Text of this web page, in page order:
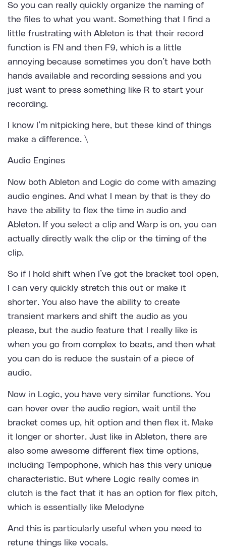
So you can really quickly organize the naming of
the files to what you want. Something that I find a
little frustrating with Ableton is that their record
function is FN and then F9, which is a little
annoying because sometimes you don’t have both
hands available and recording sessions and you
just want to press something like R to start your
recording.
I know I’m nitpicking here, but these kind of things
make a difference. \
Audio Engines
Now both Ableton and Logic do come with amazing
audio engines. And what I mean by that is they do
have the ability to flex the time in audio and
Ableton. If you select a clip and Warp is on, you can
actually directly walk the clip or the timing of the
clip.
So if I hold shift when I’ve got the bracket tool open,
I can very quickly stretch this out or make it
shorter. You also have the ability to create
transient markers and shift the audio as you
please, but the audio feature that I really like is
when you go from complex to beats, and then what
you can do is reduce the sustain of a piece of
audio.
Now in Logic, you have very similar functions. You
can hover over the audio region, wait until the
bracket comes up, hit option and then flex it. Make
it longer or shorter. Just like in Ableton, there are
also some awesome different flex time options,
including Tempophone, which has this very unique
characteristic. But where Logic really comes in
clutch is the fact that it has an option for flex pitch,
which is essentially like Melodyne
And this is particularly useful when you need to
retune things like vocals.